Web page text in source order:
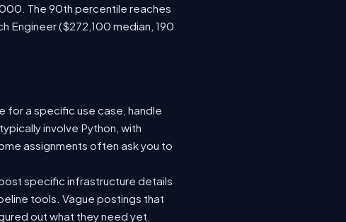
The 90th percentile reaches
Engineer ($272,100 median, 190
for a specific use case, handle
involve Python, with
assignments often ask you to
specific infrastructure details
tools. Vague postings that
out what they need yet.